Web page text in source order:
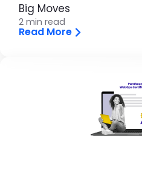
Big Moves
2 min read
Read More